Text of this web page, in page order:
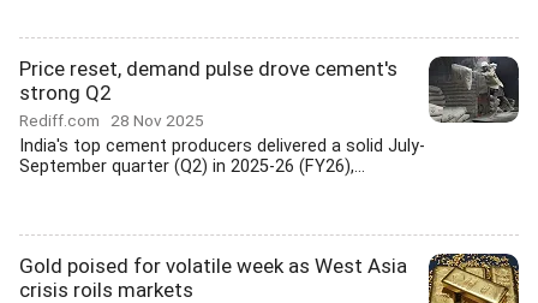
Price reset, demand pulse drove cement's
strong Q2
Rediff.com 28 Nov 2025
India's top cement producers delivered a solid July-
September quarter (Q2) in 2025-26 (FY26),...
Gold poised for volatile week as West Asia
crisis roils markets